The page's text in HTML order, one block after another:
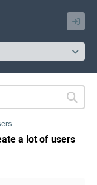
a lot of users